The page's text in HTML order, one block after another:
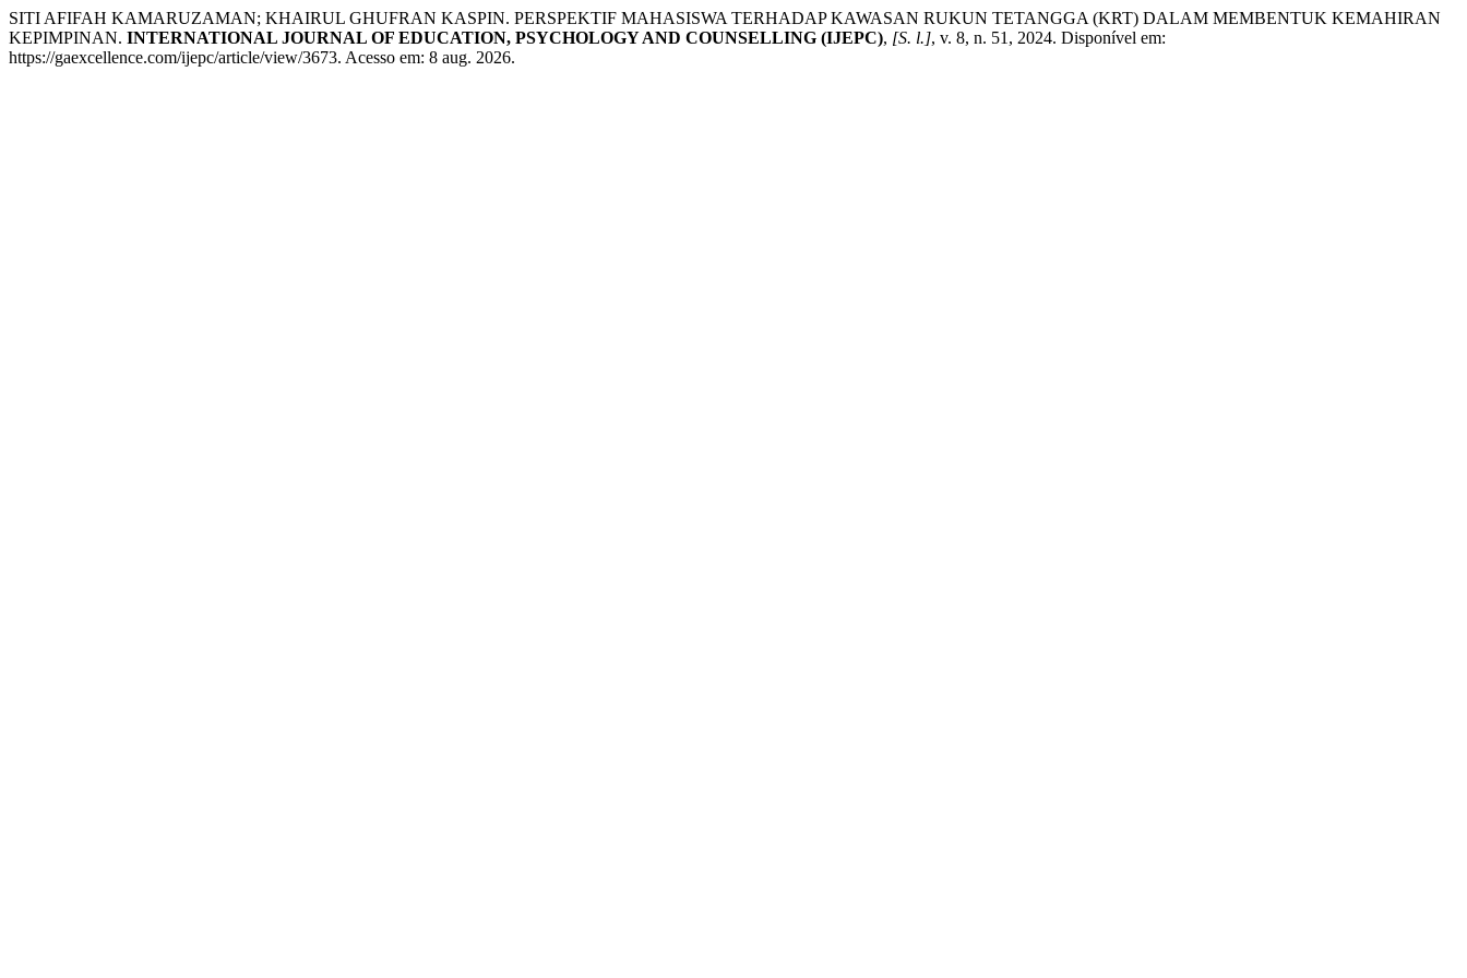
SITI AFIFAH KAMARUZAMAN; KHAIRUL GHUFRAN KASPIN. PERSPEKTIF MAHASISWA TERHADAP KAWASAN RUKUN TETANGGA (KRT) DALAM MEMBENTUK KEMAHIRAN
KEPIMPINAN. INTERNATIONAL JOURNAL OF EDUCATION, PSYCHOLOGY AND COUNSELLING (IJEPC), [S. l.], v. 8, n. 51, 2024. Disponível em:
https://gaexcellence.com/ijepc/article/view/3673. Acesso em: 8 aug. 2026.